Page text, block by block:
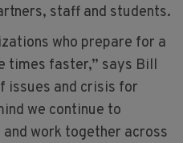
staff and students.
who prepare for a
times faster,” says Bill
issues and crisis for
we continue to
work together across